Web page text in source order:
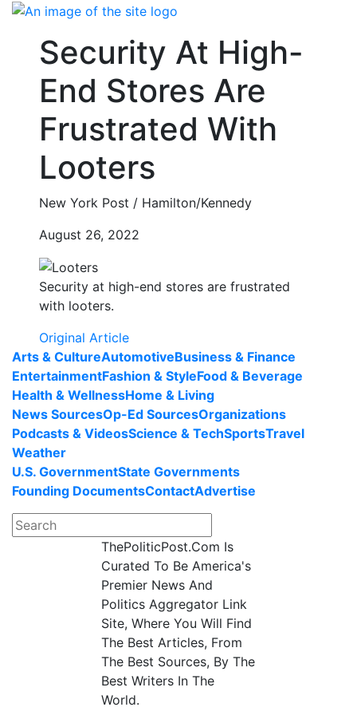
Skip
contentSecurity At High-
End Stores Are
Frustrated With
Looters
New York Post / Hamilton/Kennedy
August 26, 2022
Security at high-end stores are frustrated
with looters.
Original Article
Arts & CultureAutomotiveBusiness & Finance
EntertainmentFashion & StyleFood & Beverage
Health & WellnessHome & Living
News SourcesOp-Ed SourcesOrganizations
Podcasts & VideosScience & TechSportsTravel
Weather
U.S. GovernmentState Governments
Founding DocumentsContactAdvertise
ThePoliticPost.Com Is
Curated To Be America's
Premier News And
Politics Aggregator Link
Site, Where You Will Find
The Best Articles, From
The Best Sources, By The
Best Writers In The
World.